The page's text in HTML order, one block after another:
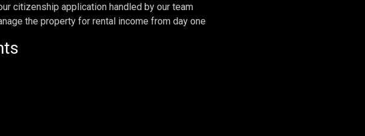
citizenship application handled by our team
the property for rental income from day one